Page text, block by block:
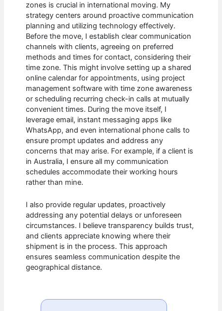
zones is crucial in international moving. My
strategy centers around proactive communication
planning and utilizing technology effectively.
Before the move, I establish clear communication
channels with clients, agreeing on preferred
methods and times for contact, considering their
time zone. This might involve setting up a shared
online calendar for appointments, using project
management software with time zone awareness
or scheduling recurring check-in calls at mutually
convenient times. During the move itself, I
leverage email, instant messaging apps like
WhatsApp, and even international phone calls to
ensure prompt updates and address any
concerns that may arise. For example, if a client is
in Australia, I ensure all my communication
schedules accommodate their working hours
rather than mine.
I also provide regular updates, proactively
addressing any potential delays or unforeseen
circumstances. I believe transparency builds trust,
and clients appreciate knowing where their
shipment is in the process. This approach
ensures seamless communication despite the
geographical distance.